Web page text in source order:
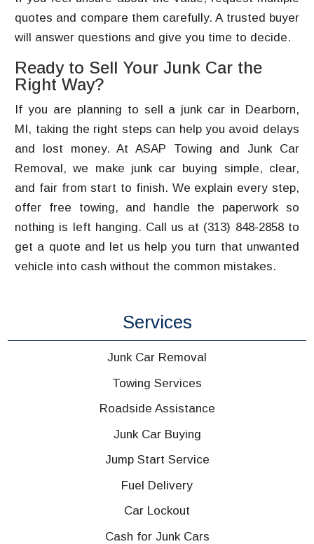
quotes and compare them carefully. A trusted buyer
will answer questions and give you time to decide.
Ready to Sell Your Junk Car the
Right Way?
If you are planning to sell a junk car in Dearborn,
MI, taking the right steps can help you avoid delays
and lost money. At ASAP Towing and Junk Car
Removal, we make junk car buying simple, clear,
and fair from start to finish. We explain every step,
offer free towing, and handle the paperwork so
nothing is left hanging. Call us at (313) 848-2858 to
get a quote and let us help you turn that unwanted
vehicle into cash without the common mistakes.
Services
Junk Car Removal
Towing Services
Roadside Assistance
Junk Car Buying
Jump Start Service
Fuel Delivery
Car Lockout
Cash for Junk Cars